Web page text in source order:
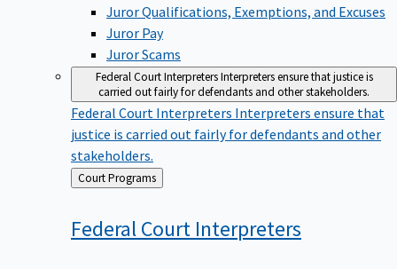
Juror Qualifications, Exemptions, and Excuses
Juror Pay
Juror Scams
Federal Court InterpretersInterpreters ensure that justice is
carried out fairly for defendants and other stakeholders.
Federal Court Interpreters Interpreters ensure that
justice is carried out fairly for defendants and other
stakeholders.
Back
to
Court Programs
Federal Court Interpreters